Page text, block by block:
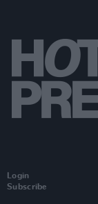
Login
Subscribe